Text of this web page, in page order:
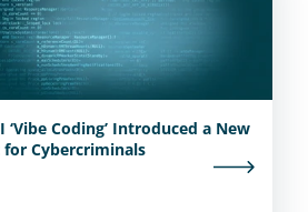
Coding’ Introduced a New
Cybercriminals